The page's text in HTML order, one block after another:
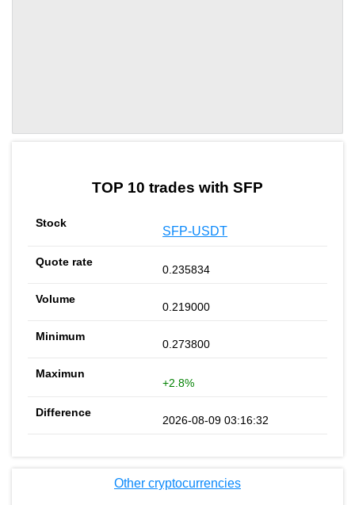
TOP 10 trades with SFP
SFP-USDT
0.235834
0.219000
0.273800
+2.8%
2026-08-09 03:16:32
Other cryptocurrencies